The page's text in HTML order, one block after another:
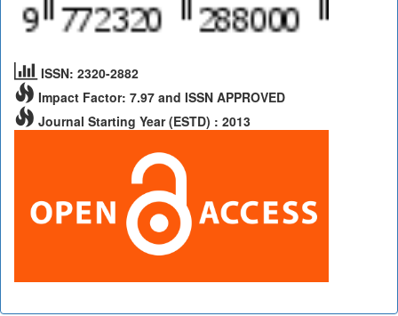
ISSN: 2320-2882
Impact Factor: 7.97 and ISSN APPROVED
Journal Starting Year (ESTD) : 2013